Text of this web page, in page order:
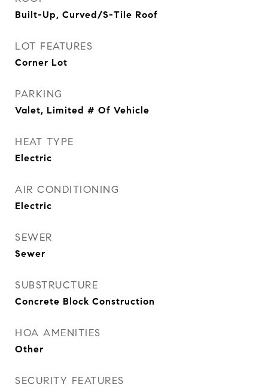
Built-Up, Curved/S-Tile Roof
LOT FEATURES
Corner Lot
PARKING
Valet, Limited # Of Vehicle
HEAT TYPE
Electric
AIR CONDITIONING
Electric
SEWER
Sewer
SUBSTRUCTURE
Concrete Block Construction
HOA AMENITIES
Other
SECURITY FEATURES